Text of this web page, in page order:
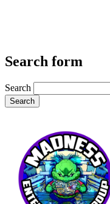
Search form
Search